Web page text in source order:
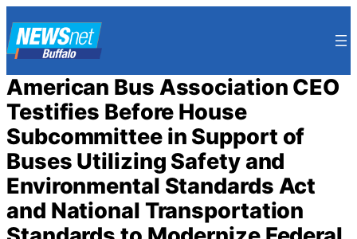
to
content
American Bus Association CEO
Testifies Before House
Subcommittee in Support of
Buses Utilizing Safety and
Environmental Standards Act
and National Transportation